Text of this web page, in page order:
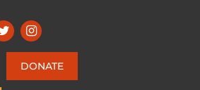
DONATE